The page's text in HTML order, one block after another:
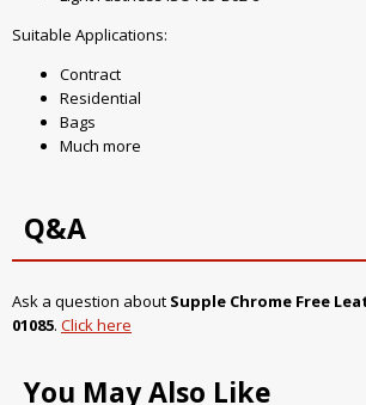
Suitable Applications:
Contract
Residential
Bags
Much more
Q&A
Ask a question about Supple Chrome Free
01085. Click here
You May Also Like